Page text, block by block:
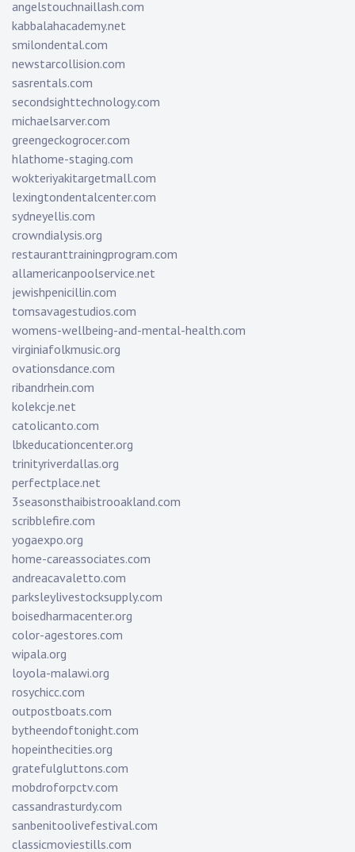
angelstouchnaillash.com
kabbalahacademy.net
smilondental.com
newstarcollision.com
sasrentals.com
secondsighttechnology.com
michaelsarver.com
greengeckogrocer.com
hlathome-staging.com
wokteriyakitargetmall.com
lexingtondentalcenter.com
sydneyellis.com
crowndialysis.org
restauranttrainingprogram.com
allamericanpoolservice.net
jewishpenicillin.com
tomsavagestudios.com
womens-wellbeing-and-mental-health.com
virginiafolkmusic.org
ovationsdance.com
ribandrhein.com
kolekcje.net
catolicanto.com
lbkeducationcenter.org
trinityriverdallas.org
perfectplace.net
3seasonsthaibistrooakland.com
scribblefire.com
yogaexpo.org
home-careassociates.com
andreacavaletto.com
parksleylivestocksupply.com
boisedharmacenter.org
color-agestores.com
wipala.org
loyola-malawi.org
rosychicc.com
outpostboats.com
bytheendoftonight.com
hopeinthecities.org
gratefulgluttons.com
mobdroforpctv.com
cassandrasturdy.com
sanbenitoolivefestival.com
classicmoviestills.com